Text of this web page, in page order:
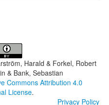
Harald & Forkel, Robert
& Bank, Sebastian
Commons Attribution 4.0
License.
Privacy Policy